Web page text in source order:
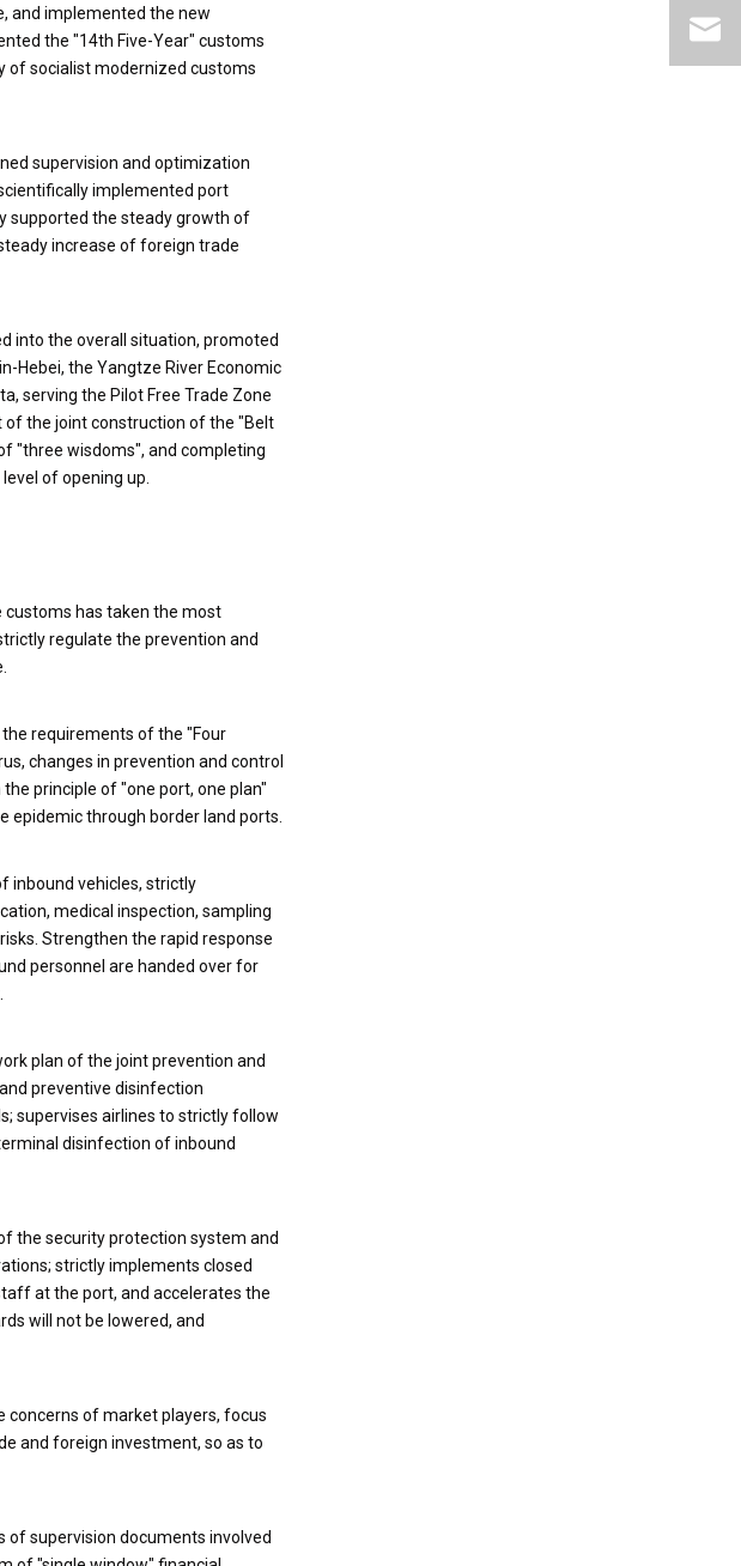
and implemented the new
the "14th Five-Year" customs
of socialist modernized customs
supervision and optimization
implemented port
supported the steady growth of
increase of foreign trade
into the overall situation, promoted
Hebei, the Yangtze River Economic
serving the Pilot Free Trade Zone
of the joint construction of the "Belt
"three wisdoms", and completing
of opening up.
customs has taken the most
regulate the prevention and
requirements of the "Four
changes in prevention and control
principle of "one port, one plan"
through border land ports.
inbound vehicles, strictly
medical inspection, sampling
Strengthen the rapid response
personnel are handed over for
plan of the joint prevention and
preventive disinfection
supervises airlines to strictly follow
disinfection of inbound
the security protection system and
strictly implements closed
at the port, and accelerates the
will not be lowered, and
concerns of market players, focus
and foreign investment, so as to
of supervision documents involved